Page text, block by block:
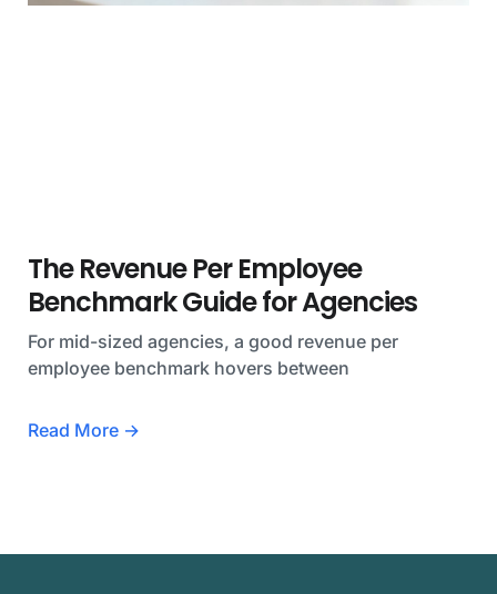
The Revenue Per Employee
Benchmark Guide for Agencies
For mid-sized agencies, a good revenue per
employee benchmark hovers between
Read More →